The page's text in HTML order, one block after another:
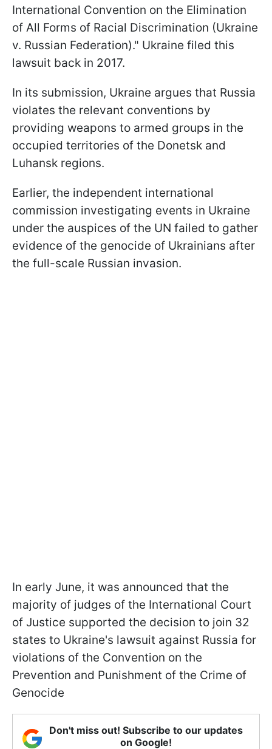
International Convention on the Elimination
of All Forms of Racial Discrimination (Ukraine
v. Russian Federation)." Ukraine filed this
lawsuit back in 2017.
In its submission, Ukraine argues that Russia
violates the relevant conventions by
providing weapons to armed groups in the
occupied territories of the Donetsk and
Luhansk regions.
Earlier, the independent international
commission investigating events in Ukraine
under the auspices of the UN failed to gather
evidence of the genocide of Ukrainians after
the full-scale Russian invasion.
In early June, it was announced that the
majority of judges of the International Court
of Justice supported the decision to join 32
states to Ukraine's lawsuit against Russia for
violations of the Convention on the
Prevention and Punishment of the Crime of
Genocide
Don't miss out! Subscribe to our updates
on Google!